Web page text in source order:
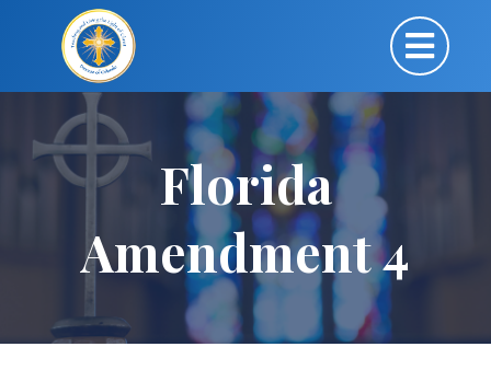
Florida
Amendment 4